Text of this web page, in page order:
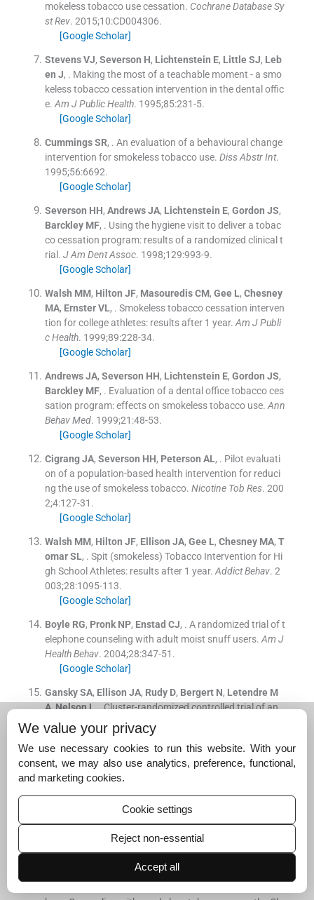
mokeless tobacco use cessation. Cochrane Database Sy
st Rev. 2015;10:CD004306.
[Google Scholar]
Stevens VJ, Severson H, Lichtenstein E, Little SJ, Leb
en J, . Making the most of a teachable moment - a smo
keless tobacco cessation intervention in the dental offic
e. Am J Public Health. 1995;85:231-5.
[Google Scholar]
Cummings SR, . An evaluation of a behavioural change
intervention for smokeless tobacco use. Diss Abstr Int.
1995;56:6692.
[Google Scholar]
Severson HH, Andrews JA, Lichtenstein E, Gordon JS,
Barckley MF, . Using the hygiene visit to deliver a tobac
co cessation program: results of a randomized clinical t
rial. J Am Dent Assoc. 1998;129:993-9.
[Google Scholar]
Walsh MM, Hilton JF, Masouredis CM, Gee L, Chesney
MA, Ernster VL, . Smokeless tobacco cessation interven
tion for college athletes: results after 1 year. Am J Publi
c Health. 1999;89:228-34.
[Google Scholar]
Andrews JA, Severson HH, Lichtenstein E, Gordon JS,
Barckley MF, . Evaluation of a dental office tobacco ces
sation program: effects on smokeless tobacco use. Ann
Behav Med. 1999;21 :48-53.
[Google Scholar]
Cigrang JA, Severson HH, Peterson AL, . Pilot evaluati
on of a population-based health intervention for reduci
ng the use of smokeless tobacco. Nicotine Tob Res. 200
2;4:127-31 .
[Google Scholar]
Walsh MM, Hilton JF, Ellison JA, Gee L, Chesney MA, T
omar SL, . Spit (smokeless) Tobacco Intervention for Hi
gh School Athletes: results after 1 year. Addict Behav. 2
003;28:1095-113.
[Google Scholar]
Boyle RG, Pronk NP, Enstad CJ, . A randomized trial of t
elephone counseling with adult moist snuff users. Am J
Health Behav. 2004;28:347-51 .
[Google Scholar]
Gansky SA, Ellison JA, Rudy D, Bergert N, Letendre M
A,NelsonL, .Cluster-randomized controlled trial of an
athletic trainer-directed spit (smokeless) tobacco interv
ention for collegiate baseball athletes: Results after 1 ye
ar. J Athl Train. 2005;40:76-87.
[Google Scholar]
Self-help cessation programs for smokeles
Nicotine Tob Res. 2007; 9:281-9.
AscheSE,Thoele
We value your privacy
We use necessary cookies to run this website. With your
consent, we may also use analytics, preference, functional,
and marketing cookies.
Cookie settings
Reject non-essential
Accept all